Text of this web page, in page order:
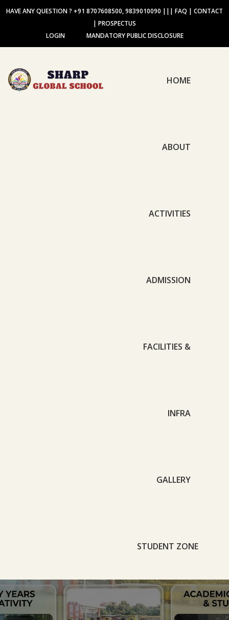
HAVE ANY QUESTION ? +91 8707608500, 9839010090 ||| FAQ | CONTACT
| PROSPECTUS
LOGIN
MANDATORY PUBLIC DISCLOSURE
HOME
ABOUT
ACTIVITIES
ADMISSION
FACILITIES &
INFRA
GALLERY
STUDENT ZONE